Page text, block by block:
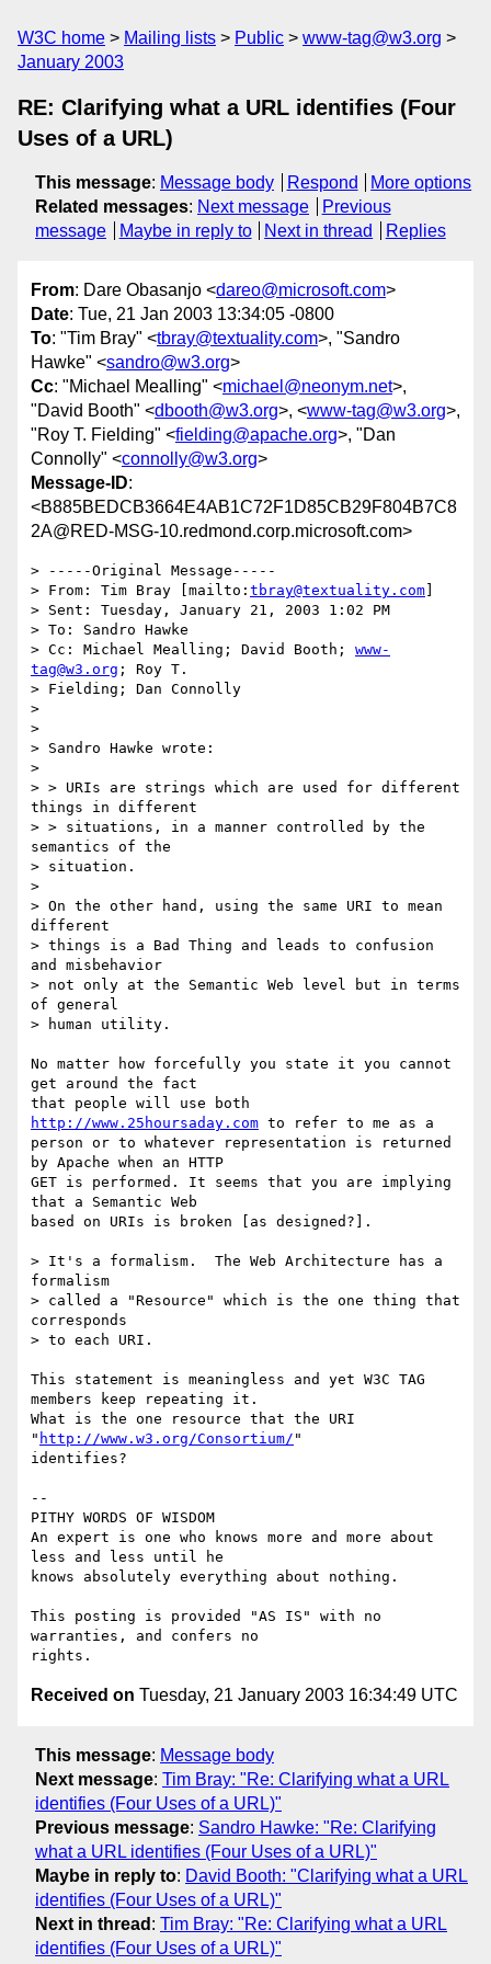
W3C home Mailing lists Public
www-tag@w3.org
January 2003
RE: Clarifying what a URL identifies (Four
Uses of a URL)
This message: Message body Respond
More options
Related messages: Next message
Previous
message
Maybe in reply to Next in thread Replies
From: Dare Obasanjo <dareo@microsoft.com>
Date: Tue, 21 Jan 2003 13:34:05 -0800
To: "Tim Bray" <tbray@textuality.com>, "Sandro
Hawke" <sandro@w3.org>
Cc: "Michael Mealling" <michael@neonym.net>,
"David Booth" <dbooth@w3.org>, <www-tag@w3.org>,
"Roy T. Fielding" <fielding@apache.org>, "Dan
Connolly" <connolly@w3.org>
Message-ID:
<B885BEDCB3664E4AB1C72F1D85CB29F804B7C8
2A@RED-MSG-10.redmond.corp.microsoft.com>
> -----Original Message-----
> From: Tim Bray [mailto: tbray@textuality.com
> Sent: Tuesday, January 21, 2003 1:02 PM
> To: Sandro Hawke
> Cc: Michael Mealling; David Booth; www-
tag@w3.org ; Roy T.
> Fielding; Dan Connolly
>
>
> Sandro Hawke wrote:
>
> > URIs are strings which are used for different
things in different
> > situations, in a manner controlled by the
semantics of the
> situation.
>
> On the other hand, using the same URI to mean
different
> things is a Bad Thing and leads to confusion
and misbehavior
> not only at the Semantic Web level but in terms
of general
> human utility.
No matter how forcefully you state it you cannot
get around the fact
http://www.25hoursaday.com to refer to me as a
person or to whatever representation is returned
by Apache when an HTTP
GET is performed. It seems that you are implying
that a Semantic Web
based on URIs is broken [as designed?].
> It's a formalism.  The Web Architecture has a
formalism
> called a "Resource" which is the one thing that
corresponds
> to each URI.
This statement is meaningless and yet W3C TAG
members keep repeating it.
What is the one resource that the URI
" http://www.w3.org/Consortium/ "
identifies?
--
PITHY WORDS OF WISDOM
An expert is one who knows more and more about
less and less until he
knows absolutely everything about nothing.
This posting is provided "AS IS" with no
warranties, and confers no
Received on Tuesday, 21 January 2003 16:34:49 UTC
This message: Message body
Next message: Tim Bray: "Re: Clarifying what a URL
identifies (Four Uses of a URL)"
Previous message: Sandro Hawke: "Re: Clarifying
what a URL identifies (Four Uses of a URL)"
Maybe in reply to: David Booth: "Clarifying what a URL
identifies (Four Uses of a URL)"
Next in thread : Tim Bray: "Re: Clarifying what a URL
identifies (Four Uses of a URL)"